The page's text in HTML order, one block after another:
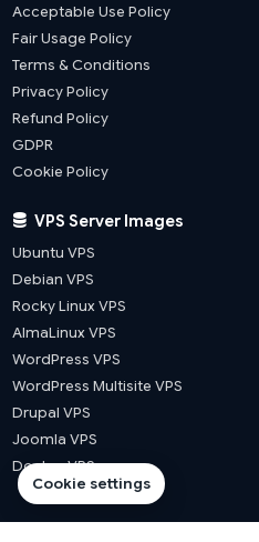
Cookie settings
Acceptable Use Policy
Fair Usage Policy
Terms & Conditions
Privacy Policy
Refund Policy
GDPR
Cookie Policy
VPS Server Images
Ubuntu VPS
Debian VPS
Rocky Linux VPS
AlmaLinux VPS
WordPress VPS
WordPress Multisite VPS
Drupal VPS
Joomla VPS
Docker VPS